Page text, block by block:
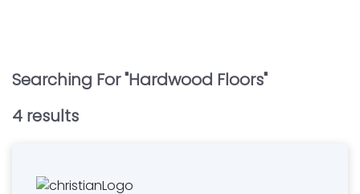
Searching For "Hardwood Floors"
4 results